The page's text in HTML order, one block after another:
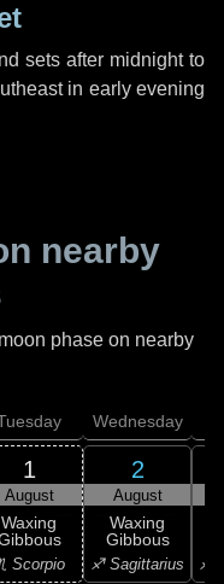
sets after midnight to
in early evening
nearby
phase on nearby
1
August
Waxing
Scorpio
Wednesday
2
August
Waxing
Gibbous
♐ Sagittarius ♐